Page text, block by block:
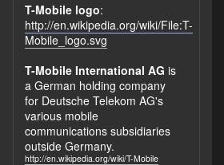
T-Mobile logo:
http://en.wikipedia.org/wiki/File:T-
Mobile_logo.svg
T-Mobile International AG is
a German holding company
for Deutsche Telekom AG's
various mobile
communications subsidiaries
outside Germany.
http://en.wikipedia.org/wiki/T-Mobile